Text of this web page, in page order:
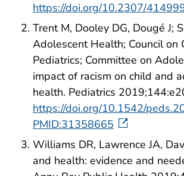
https://doi.org/10.2307/
Trent M, Dooley DG, Dougé J;
Adolescent Health; Council on
Pediatrics; Committee on
impact of racism on child and
health. Pediatrics
https://doi.org/10.1542/
PMID:31358665
Williams DR, Lawrence JA,
and health: evidence and